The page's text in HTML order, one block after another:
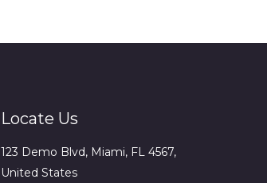
Locate Us
123 Demo Blvd, Miami, FL 4567,
United States